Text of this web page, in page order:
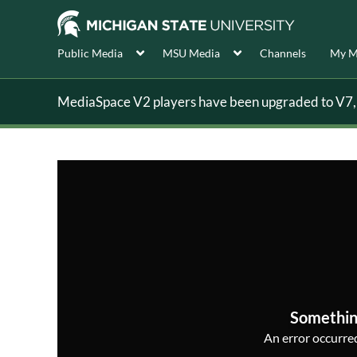
Public Media MSU Media Channels My
MediaSpace V2 players have been upgraded to
An error